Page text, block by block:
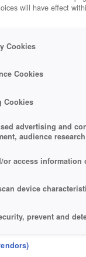
will have effect
Cookies
Cookies
Cookies
advertising and
audience
or access information
device
prevent and
present advertising